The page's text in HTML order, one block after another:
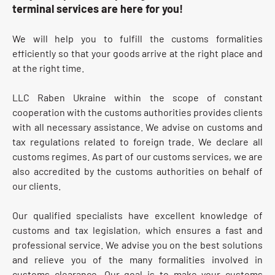
terminal services are here for you!
We will help you to fulfill the customs formalities
efficiently so that your goods arrive at the right place and
at the right time.
LLC Raben Ukraine within the scope of constant
cooperation with the customs authorities provides clients
with all necessary assistance. We advise on customs and
tax regulations related to foreign trade. We declare all
customs regimes. As part of our customs services, we are
also accredited by the customs authorities on behalf of
our clients.
Our qualified specialists have excellent knowledge of
customs and tax legislation, which ensures a fast and
professional service. We advise you on the best solutions
and relieve you of the many formalities involved in